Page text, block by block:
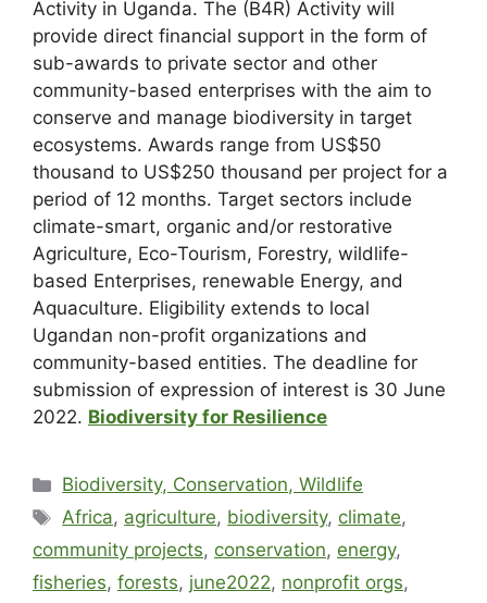
Activity in Uganda. The (B4R) Activity will
provide direct financial support in the form of
sub-awards to private sector and other
community-based enterprises with the aim to
conserve and manage biodiversity in target
ecosystems. Awards range from US$50
thousand to US$250 thousand per project for a
period of 12 months. Target sectors include
climate-smart, organic and/or restorative
Agriculture, Eco-Tourism, Forestry, wildlife-
based Enterprises, renewable Energy, and
Aquaculture. Eligibility extends to local
Ugandan non-profit organizations and
community-based entities. The deadline for
submission of expression of interest is 30 June
2022. Biodiversity for Resilience
Biodiversity, Conservation, Wildlife
Africa, agriculture, biodiversity, climate,
community projects, conservation, energy,
fisheries, forests, june2022, nonprofit orgs,